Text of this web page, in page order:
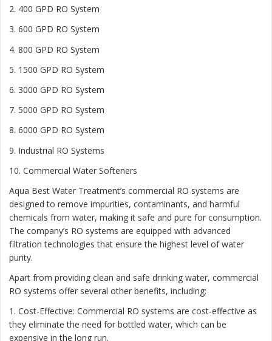
2. 400 GPD RO System
3. 600 GPD RO System
4. 800 GPD RO System
5. 1500 GPD RO System
6. 3000 GPD RO System
7. 5000 GPD RO System
8. 6000 GPD RO System
9. Industrial RO Systems
10. Commercial Water Softeners
Aqua Best Water Treatment’s commercial RO systems are
designed to remove impurities, contaminants, and harmful
chemicals from water, making it safe and pure for consumption.
The company’s RO systems are equipped with advanced
filtration technologies that ensure the highest level of water
purity.
Apart from providing clean and safe drinking water, commercial
RO systems offer several other benefits, including:
1. Cost-Effective: Commercial RO systems are cost-effective as
they eliminate the need for bottled water, which can be
expensive in the long run.